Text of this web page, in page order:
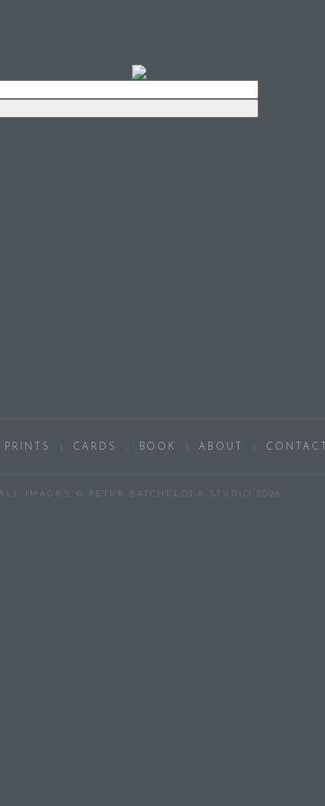
PRINTS CARDS BOOK ABOUT CONTACT
ALL IMAGES © PETER BATCHELDER STUDIO 2026